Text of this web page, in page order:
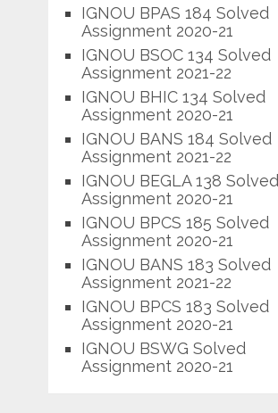
IGNOU BPAS 184 Solved
Assignment 2020-21
IGNOU BSOC 134 Solved
Assignment 2021-22
IGNOU BHIC 134 Solved
Assignment 2020-21
IGNOU BANS 184 Solved
Assignment 2021-22
IGNOU BEGLA 138 Solved
Assignment 2020-21
IGNOU BPCS 185 Solved
Assignment 2020-21
IGNOU BANS 183 Solved
Assignment 2021-22
IGNOU BPCS 183 Solved
Assignment 2020-21
IGNOU BSWG Solved
Assignment 2020-21